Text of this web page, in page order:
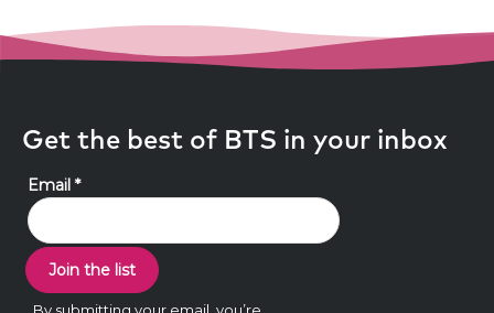
Get the best of BTS in your inbox